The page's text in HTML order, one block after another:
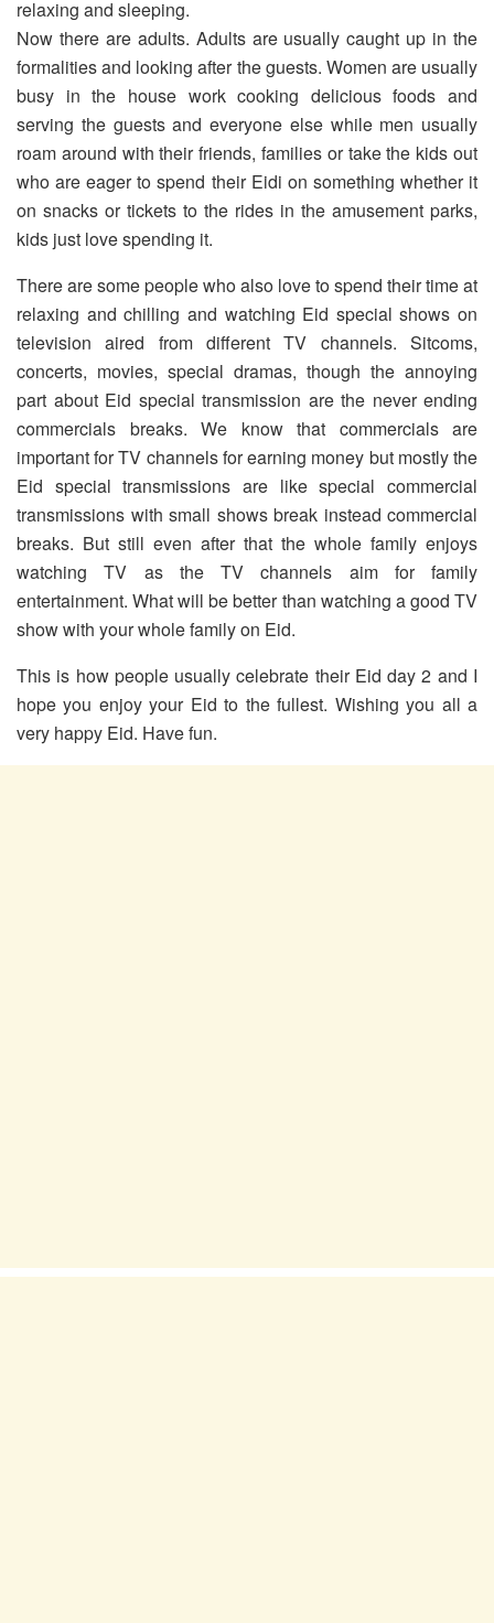
relaxing and sleeping.
Now there are adults. Adults are usually caught up in the
formalities and looking after the guests. Women are usually
busy in the house work cooking delicious foods and
serving the guests and everyone else while men usually
roam around with their friends, families or take the kids out
who are eager to spend their Eidi on something whether it
on snacks or tickets to the rides in the amusement parks,
kids just love spending it.
There are some people who also love to spend their time at
relaxing and chilling and watching Eid special shows on
television aired from different TV channels. Sitcoms,
concerts, movies, special dramas, though the annoying
part about Eid special transmission are the never ending
commercials breaks. We know that commercials are
important for TV channels for earning money but mostly the
Eid special transmissions are like special commercial
transmissions with small shows break instead commercial
breaks. But still even after that the whole family enjoys
watching TV as the TV channels aim for family
entertainment. What will be better than watching a good TV
show with your whole family on Eid.
This is how people usually celebrate their Eid day 2 and I
hope you enjoy your Eid to the fullest. Wishing you all a
very happy Eid. Have fun.